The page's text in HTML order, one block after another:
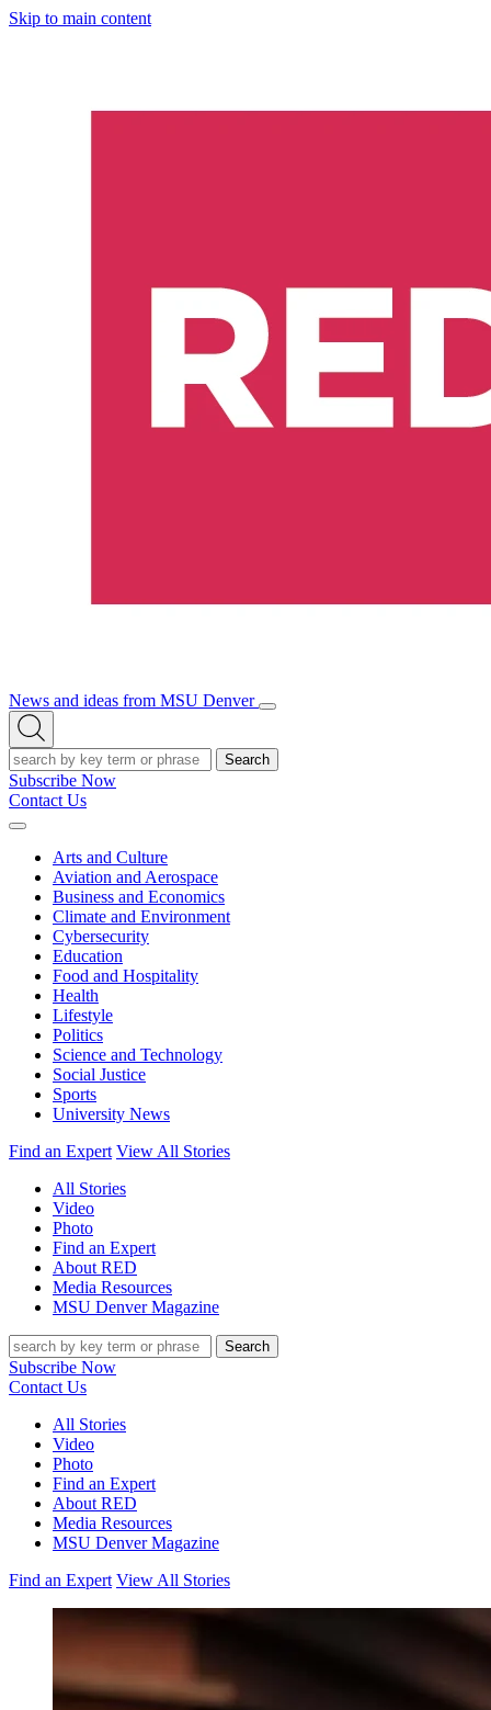
Skip to main content
News and ideas from MSU Denver
Open/Close
Open
Search
Search
Subscribe Now
Contact Us
Expand
Arts and Culture
Aviation and Aerospace
Business and Economics
Climate and Environment
Cybersecurity
Education
Food and Hospitality
Health
Lifestyle
Politics
Science and Technology
Social Justice
Sports
University News
Find an Expert View All Stories
All Stories
Video
Photo
Find an Expert
About RED
Media Resources
MSU Denver Magazine
Search
Subscribe Now
Contact Us
All Stories
Video
Photo
Find an Expert
About RED
Media Resources
MSU Denver Magazine
Find an Expert View All Stories